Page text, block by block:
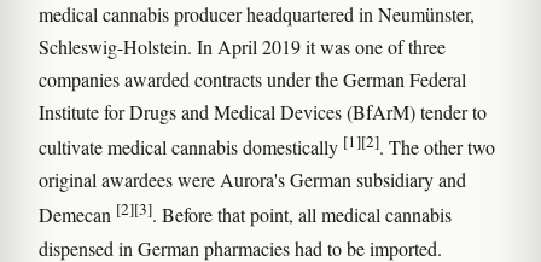
medical cannabis producer headquartered in Neumünster,
Schleswig-Holstein. In April 2019 it was one of three
companies awarded contracts under the German Federal
Institute for Drugs and Medical Devices (BfArM) tender to
cultivate medical cannabis domestically [1][2]. The other two
original awardees were Aurora's German subsidiary and
Demecan [2][3]. Before that point, all medical cannabis
dispensed in German pharmacies had to be imported.